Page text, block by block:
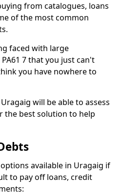
from catalogues, loans
of the most common
faced with large
7 that you just can't
you have nowhere to
will be able to assess
the best solution to help
available in Uragaig if
to pay off loans, credit